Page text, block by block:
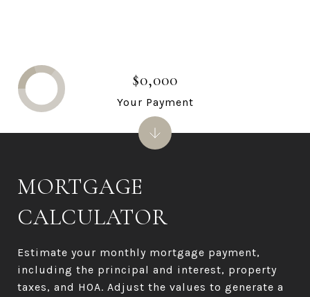
MORTGAGE
CALCULATOR
Estimate your monthly mortgage payment,
including the principal and interest, property
taxes, and HOA. Adjust the values to generate a
$0,000
Your Payment